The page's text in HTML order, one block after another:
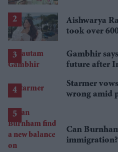
Aishwarya
took over
Gambhir
future after
Starmer
wrong amid
Can
immigration?